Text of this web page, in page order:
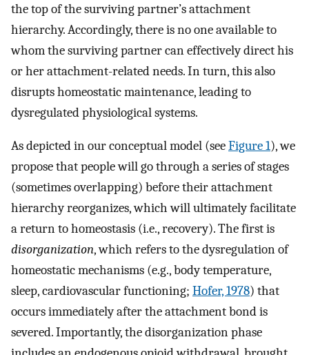
the top of the surviving partner’s attachment
hierarchy. Accordingly, there is no one available to
whom the surviving partner can effectively direct his
or her attachment-related needs. In turn, this also
disrupts homeostatic maintenance, leading to
dysregulated physiological systems.
As depicted in our conceptual model (seeFigure 1), we
propose that people will go through a series of stages
(sometimes overlapping) before their attachment
hierarchy reorganizes, which will ultimately facilitate
a return to homeostasis (i.e., recovery). The first is
disorganization, which refers to the dysregulation of
homeostatic mechanisms (e.g., body temperature,
sleep, cardiovascular functioning; Hofer, 1978) that
occurs immediately after the attachment bond is
severed. Importantly, the disorganization phase